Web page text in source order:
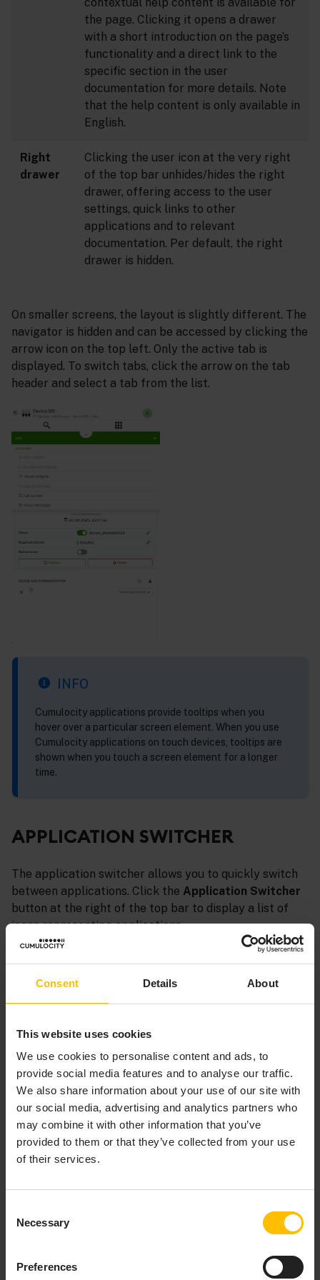
Consent Details About
This website uses cookies
We use cookies to personalise content and ads, to
provide social media features and to analyse our traffic.
We also share information about your use of our site with
our social media, advertising and analytics partners who
may combine it with other information that you’ve
provided to them or that they’ve collected from your use
of their services.
Selection
Necessary
Preferences
contextual help content is available for
the page. Clicking it opens a drawer
with a short introduction on the page’s
functionality and a direct link to the
specific section in the user
documentation for more details. Note
that the help content is only available in
English.
Right
drawer
Clicking the user icon at the very right
of the top bar unhides/hides the right
drawer, offering access to the user
settings, quick links to other
applications and to relevant
documentation. Per default, the right
drawer is hidden.
On smaller screens, the layout is slightly different. The
navigator is hidden and can be accessed by clicking the
arrow icon on the top left. Only the active tab is
displayed. To switch tabs, click the arrow on the tab
header and select a tab from the list.
INFO
Cumulocity applications provide tooltips when you
hover over a particular screen element. When you use
Cumulocity applications on touch devices, tooltips are
shown when you touch a screen element for a longer
time.
APPLICATION SWITCHER
The application switcher allows you to quickly switch
between applications. Click the Application Switcher
button at the right of the top bar to display a list of
icons representing applications.
applications you currently have access to. These can
Just click the icon for the desired application to open it
SEARCH AND FILTER